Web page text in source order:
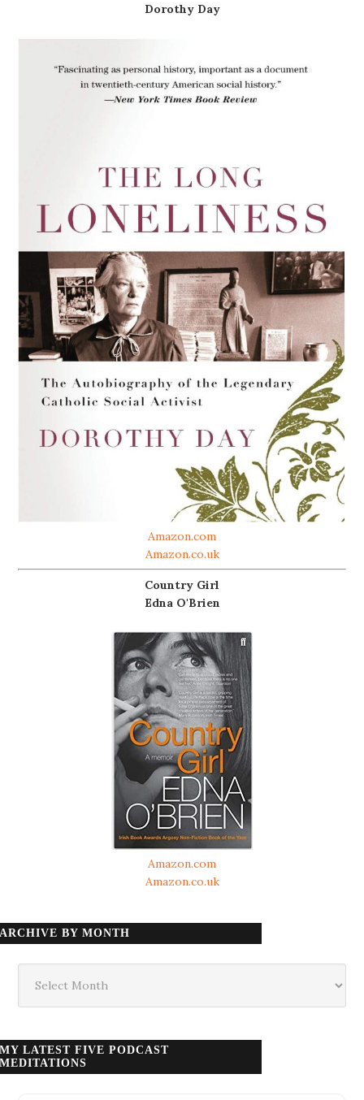
Dorothy Day
Amazon.com
Amazon.co.uk
Country Girl
Edna O'Brien
Amazon.com
Amazon.co.uk
ARCHIVE BY MONTH
month
MY LATEST FIVE PODCAST
MEDITATIONS